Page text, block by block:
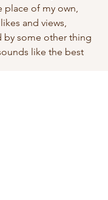
place of my own,
and views,
by some other thing
like the best